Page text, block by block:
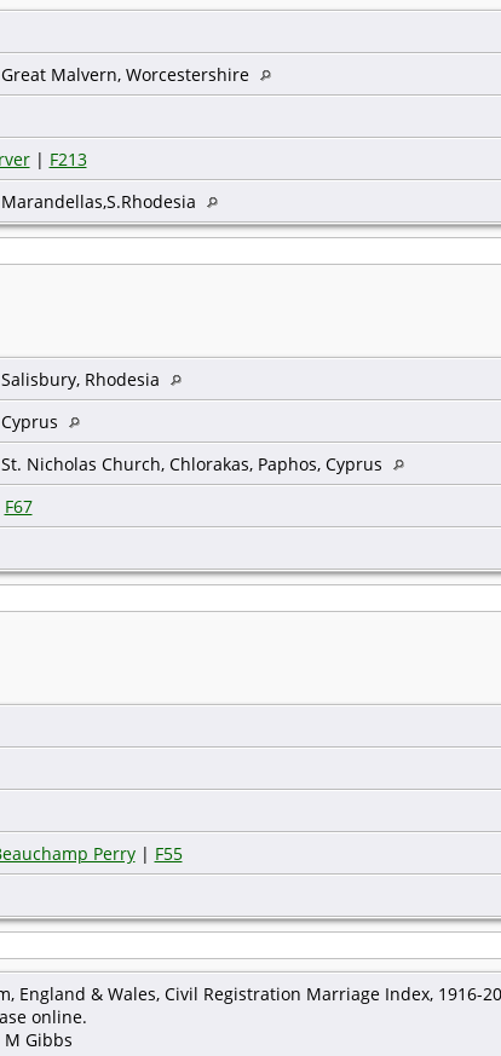
Great Malvern, Worcestershire
| F213
Marandellas,S.Rhodesia
Salisbury, Rhodesia
Cyprus
St. Nicholas Church, Chlorakas, Paphos, Cyprus
F67
Perry| F55
England & Wales, Civil Registration Marriage Index, 1916-
online.
Gibbs